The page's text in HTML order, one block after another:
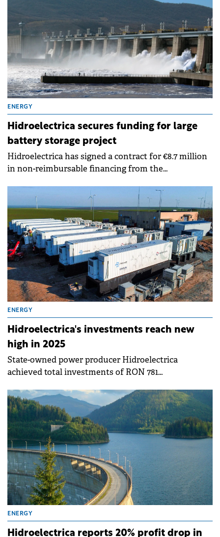
ENERGY
Hidroelectrica secures funding for large
battery storage project
Hidroelectrica has signed a contract for €8.7 million
in non-reimbursable financing from the
facility at the Porțile de Fier II hydroelectric plant.
ENERGY
Hidroelectrica's investments reach new
high in 2025
State-owned power producer Hidroelectrica
achieved total investments of RON 781
to 2024, representing the company's best investment
volume in years.
ENERGY
Hidroelectrica reports 20% profit drop in